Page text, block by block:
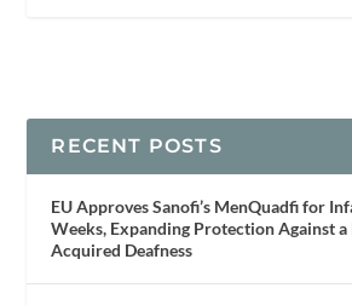
RECENT POSTS
EU Approves Sanofi’s MenQuadfi for
Weeks, Expanding Protection Against a
Acquired Deafness